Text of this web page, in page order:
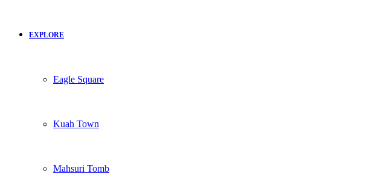
EXPLORE
Eagle Square
Kuah Town
Mahsuri Tomb